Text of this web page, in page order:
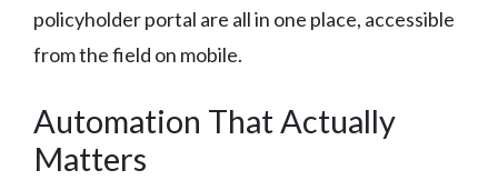
policyholder portal are all in one place, accessible
from the field on mobile.
Automation That Actually
Matters